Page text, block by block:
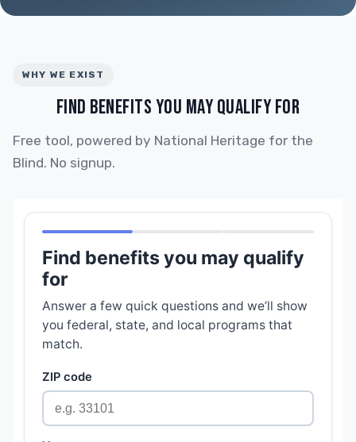
WHY WE EXIST
FIND BENEFITS YOU MAY QUALIFY FOR
Free tool, powered by National Heritage for the
Blind. No signup.